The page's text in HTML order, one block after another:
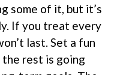
some of it, but it’s
If you treat every
last. Set a fun
the rest is going